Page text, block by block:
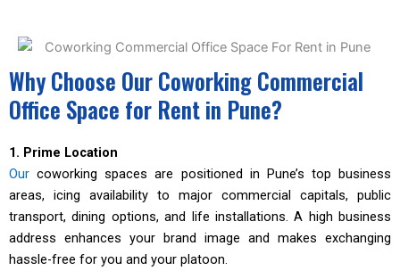
Why Choose Our Coworking Commercial
Office Space for Rent in Pune?
1. Prime Location
Our coworking spaces are positioned in Pune’s top business
areas, icing availability to major commercial capitals, public
transport, dining options, and life installations. A high business
address enhances your brand image and makes exchanging
hassle-free for you and your platoon.